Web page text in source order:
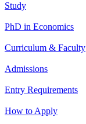
Study
PhD in Economics
Curriculum & Faculty
Admissions
Entry Requirements
How to Apply